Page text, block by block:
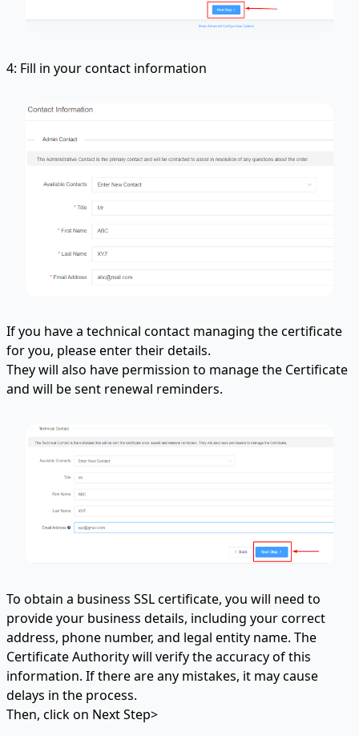
4: Fill in your contact information
If you have a technical contact managing the certificate
for you, please enter their details.
They will also have permission to manage the Certificate
and will be sent renewal reminders.
To obtain a business SSL certificate, you will need to
provide your business details, including your correct
address, phone number, and legal entity name. The
Certificate Authority will verify the accuracy of this
information. If there are any mistakes, it may cause
delays in the process.
Then, click on Next Step>